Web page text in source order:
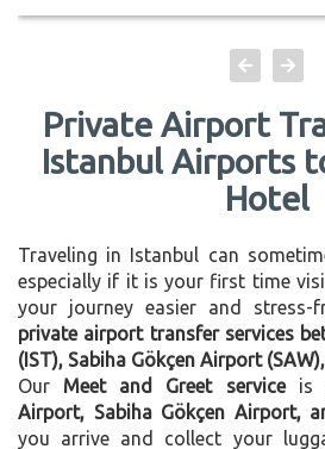
Private Airport
Istanbul Airports
Hotel
Traveling in Istanbul can
especially if it is your first time
your journey easier and stress-
private airport transfer services
(IST), Sabiha Gökçen Airport
Our Meet and Greet serviceis
Airport, Sabiha Gökçen Airport,
you arrive and collect your